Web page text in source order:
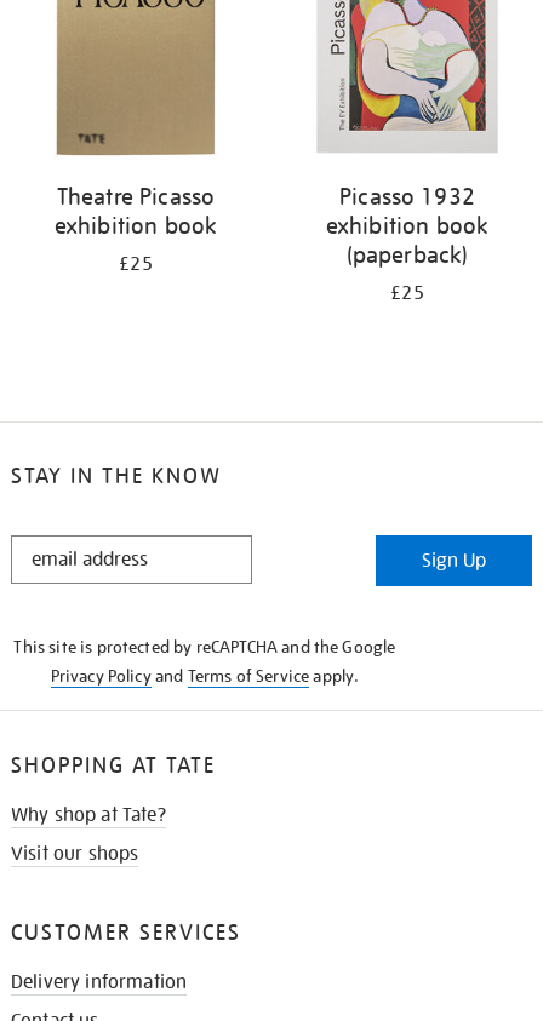
Theatre Picasso
exhibition book
£25
Picasso 1932
exhibition book
(paperback)
£25
STAY IN THE KNOW
STAY
Sign Up
This site is protected by reCAPTCHA and the Google
Privacy Policyand Terms of Serviceapply.
SHOPPING AT TATE
Why shop at Tate?
Visit our shops
CUSTOMER SERVICES
Delivery information